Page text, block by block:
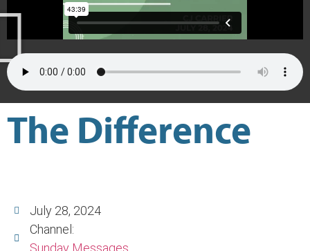
The Difference
July 28, 2024
Channel:
Sunday Messages